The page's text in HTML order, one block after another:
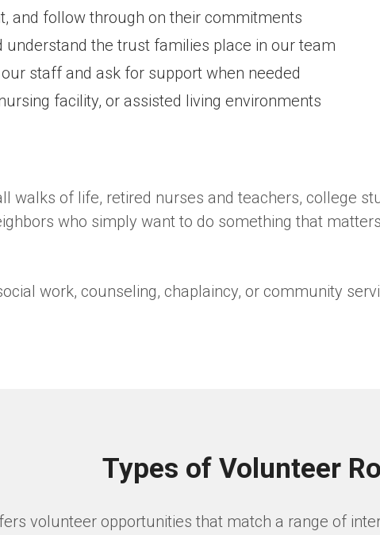
and follow through on their commitments
understand the trust families place in our team
staff and ask for support when needed
facility, or assisted living environments
walks of life, retired nurses and teachers, college
who simply want to do something that
work, counseling, chaplaincy, or community
Types of Volunteer
volunteer opportunities that match a range of